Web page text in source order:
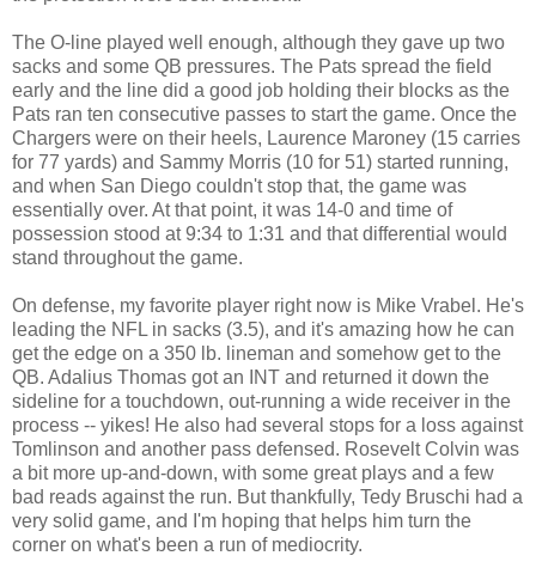
The O-line played well enough, although they gave up two
sacks and some QB pressures. The Pats spread the field
early and the line did a good job holding their blocks as the
Pats ran ten consecutive passes to start the game. Once the
Chargers were on their heels, Laurence Maroney (15 carries
for 77 yards) and Sammy Morris (10 for 51) started running,
and when San Diego couldn't stop that, the game was
essentially over. At that point, it was 14-0 and time of
possession stood at 9:34 to 1:31 and that differential would
stand throughout the game.
On defense, my favorite player right now is Mike Vrabel. He's
leading the NFL in sacks (3.5), and it's amazing how he can
get the edge on a 350 lb. lineman and somehow get to the
QB. Adalius Thomas got an INT and returned it down the
sideline for a touchdown, out-running a wide receiver in the
process -- yikes! He also had several stops for a loss against
Tomlinson and another pass defensed. Rosevelt Colvin was
a bit more up-and-down, with some great plays and a few
bad reads against the run. But thankfully, Tedy Bruschi had a
very solid game, and I'm hoping that helps him turn the
corner on what's been a run of mediocrity.